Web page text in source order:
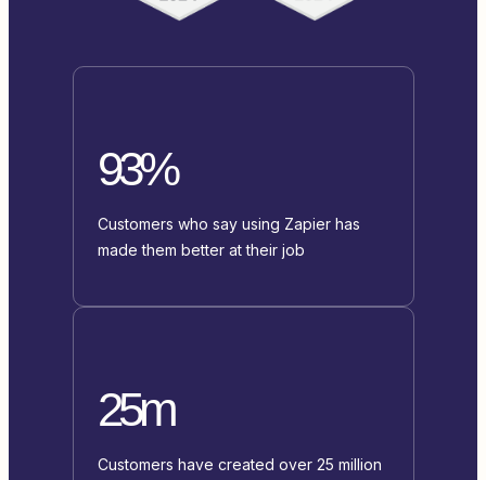
93%
Customers who say using Zapier has
made them better at their job
25m
Customers have created over 25 million